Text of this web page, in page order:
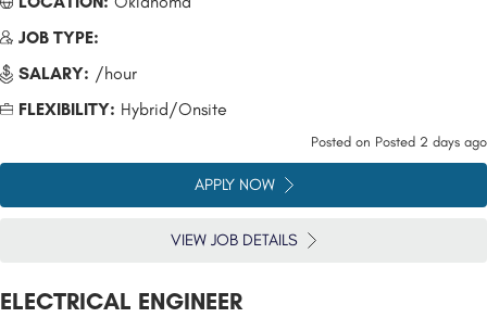
JOB TYPE:
SALARY: /hour
FLEXIBILITY: Hybrid/Onsite
Posted on Posted 2 days ago
APPLY NOW
VIEW JOB DETAILS
ELECTRICAL ENGINEER